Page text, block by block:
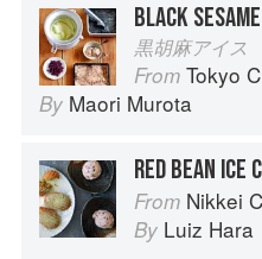
BLACK
黒胡麻アイス
From Tokyo
By Maori Murota
RED BEAN ICE
From Nikkei
By Luiz Hara